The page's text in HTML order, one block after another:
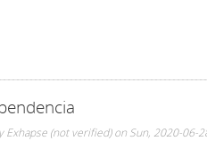
Exhapse (not verified)on Sun, 2020-06-